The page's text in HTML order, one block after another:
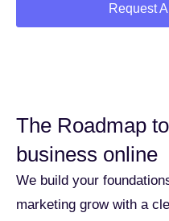
Request
The Roadmap
business online
We build your
marketing grow with a